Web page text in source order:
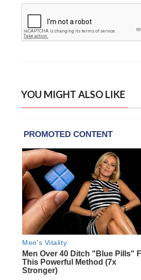
YOU MIGHT ALSO LIKE